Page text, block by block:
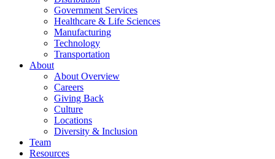
Government Services
Healthcare & Life Sciences
Manufacturing
Technology
Transportation
About
About Overview
Careers
Giving Back
Culture
Locations
Diversity & Inclusion
Team
Resources